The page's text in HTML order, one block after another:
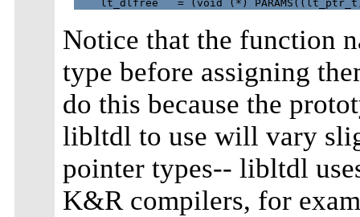
Notice that the function
type before assigning
do this because the
libltdl to use will vary
pointer types-- libltdl
K&R compilers, for